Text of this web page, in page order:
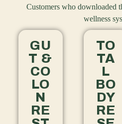
Customers who downloaded
wellness
GU
T &
CO
LO
N
RE
TO
TA
L
BO
DY
RE